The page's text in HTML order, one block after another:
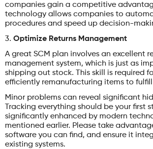
companies gain a competitive
technology allows companies to
procedures and speed up decision-
3. Optimize Returns Management
A great SCM plan involves an excellent
management system, which is just as
shipping out stock. This skill is required
efficiently remanufacturing items to
Minor problems can reveal significant
Tracking everything should be your first
significantly enhanced by modern
mentioned earlier. Please take
software you can find, and ensure it
existing systems.